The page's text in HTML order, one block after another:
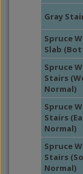
Gray
Spruce
Slab
Spruce
Stairs
Normal)
Spruce
Stairs
Normal)
Spruce
Stairs
Normal)